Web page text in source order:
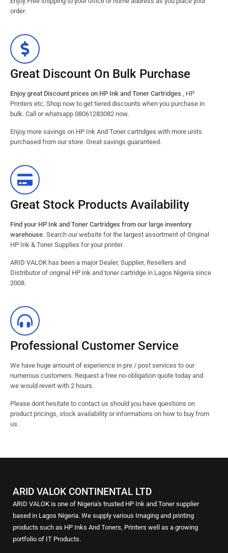
order.
Great Discount On Bulk Purchase
Enjoy great Discount prices on HP Ink and Toner Cartridges , HP
Printers etc. Shop now to get tiered discounts when you purchase in
bulk. Call or whatsapp 08061283082 now.
Enjoy more savings on HP Ink And Toner cartridges with more units
purchased from our store. Great savings guaranteed.
Great Stock Products Availability
Find your HP Ink and Toner Cartridges from our large inventory
warehouse. Search our website for the largest assortment of Original
HP Ink & Toner Supplies for your printer.
ARID VALOK has been a major Dealer, Supplier, Resellers and
Distributor of original HP ink and toner cartridge in Lagos Nigeria since
2008.
Professional Customer Service
We have huge amount of experience in pre / post services to our
numerous customers. Request a free no-obligation quote today and
we would revert with 2 hours.
Please dont hesitate to contact us should you have questions on
product pricings, stock availability or informations on how to buy from
us.
ARID VALOK CONTINENTAL LTD
ARID VALOK is one of Nigeria's trusted HP Ink and Toner supplier
based in Lagos Nigeria. We supply various Imaging and printing
products such as HP Inks And Toners, Printers well as a growing
portfolio of IT Products.